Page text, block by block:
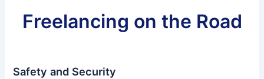
Freelancing on the Road
Safety and Security